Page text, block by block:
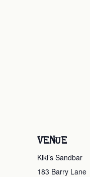
VENUE
Kiki’s Sandbar
183 Barry Lane